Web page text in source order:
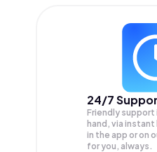
24/7
Friendly support
hand, via
in the app or on
for you, always.